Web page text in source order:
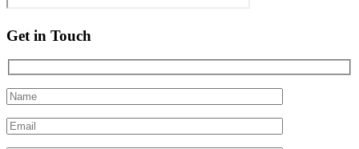
Get in Touch